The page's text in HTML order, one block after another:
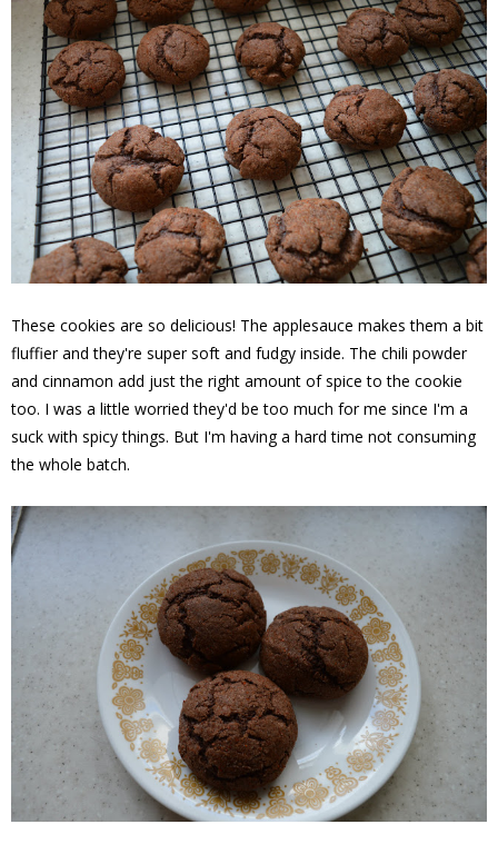
These cookies are so delicious! The applesauce makes them a bit
fluffier and they're super soft and fudgy inside. The chili powder
and cinnamon add just the right amount of spice to the cookie
too. I was a little worried they'd be too much for me since I'm a
suck with spicy things. But I'm having a hard time not consuming
the whole batch.